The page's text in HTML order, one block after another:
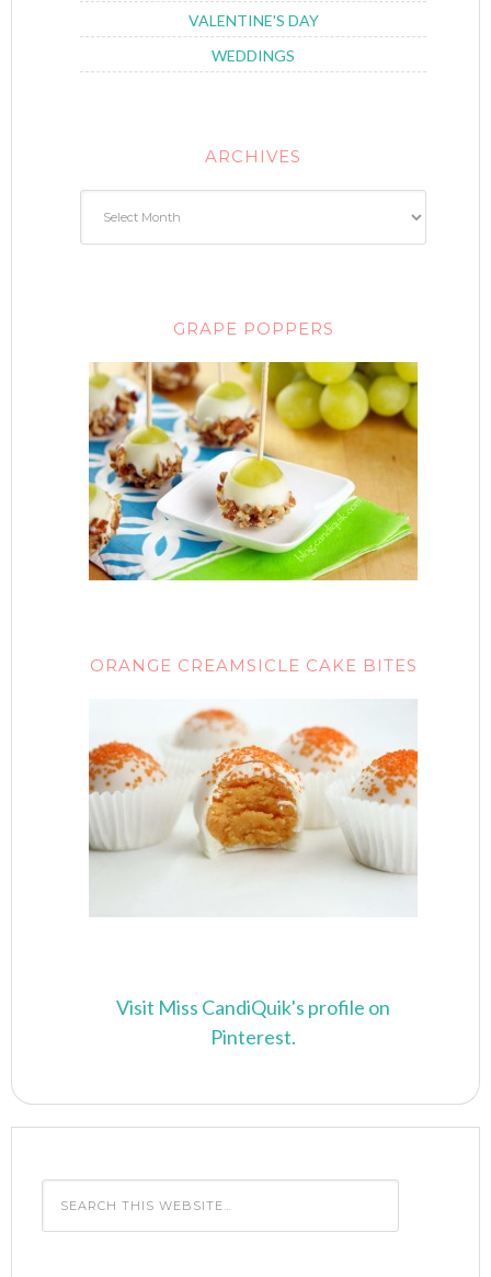
VALENTINE'S DAY
WEDDINGS
ARCHIVES
GRAPE POPPERS
ORANGE CREAMSICLE CAKE BITES
Visit Miss CandiQuik's profile on
Pinterest.